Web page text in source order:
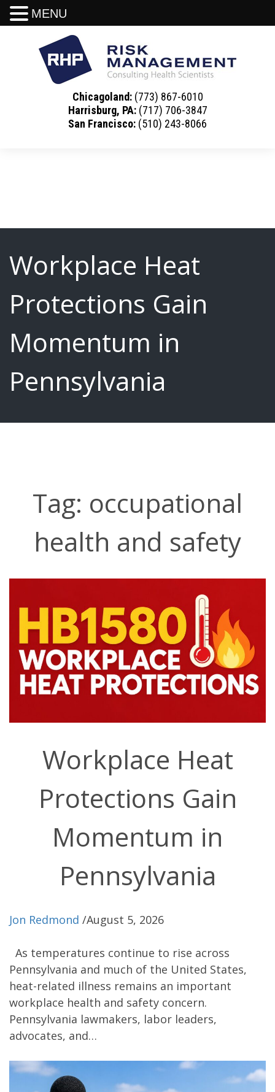
Chicagoland: (773) 867-6010
Harrisburg, PA: (717) 706-3847
San Francisco: (510) 243-8066
Workplace Heat
Protections Gain
Momentum in
Pennsylvania
Tag: occupational
health and safety
Workplace Heat
Protections Gain
Momentum in
Pennsylvania
Jon Redmond /August 5, 2026
As temperatures continue to rise across
Pennsylvania and much of the United States,
heat-related illness remains an important
workplace health and safety concern.
Pennsylvania lawmakers, labor leaders,
advocates, and…
MENU